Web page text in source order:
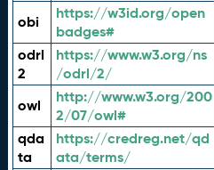
obi
https://w3id.org/open
badges#
odrl
2
https://www.w3.org/ns
/odrl/2/
owl
http://www.w3.org/200
2/07/owl#
qda
ta
https://credreg.net/qd
ata/terms/